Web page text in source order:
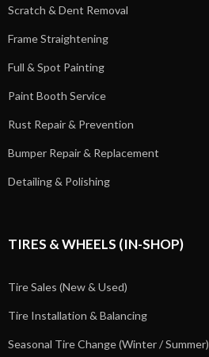
Scratch & Dent Removal
Frame Straightening
Full & Spot Painting
Paint Booth Service
Rust Repair & Prevention
Bumper Repair & Replacement
Detailing & Polishing
TIRES & WHEELS (IN-SHOP)
Tire Sales (New & Used)
Tire Installation & Balancing
Seasonal Tire Change (Winter / Summer)